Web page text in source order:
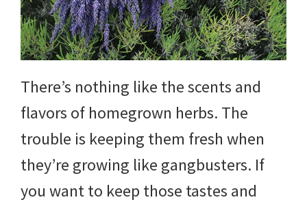
projects,
gardening
tips,
techniques
and
outdoor
tutorials.
There’s nothing like the scents and
flavors of homegrown herbs. The
trouble is keeping them fresh when
they’re growing like gangbusters. If
you want to keep those tastes and